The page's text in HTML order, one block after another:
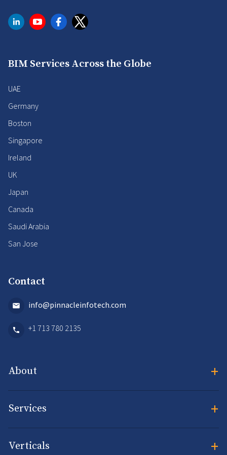
BIM Services Across the Globe
UAE
Germany
Boston
Singapore
Ireland
UK
Japan
Canada
Saudi Arabia
San Jose
Contact
info@pinnacleinfotech.com
+1 713 780 2135
About +
Services +
Verticals +